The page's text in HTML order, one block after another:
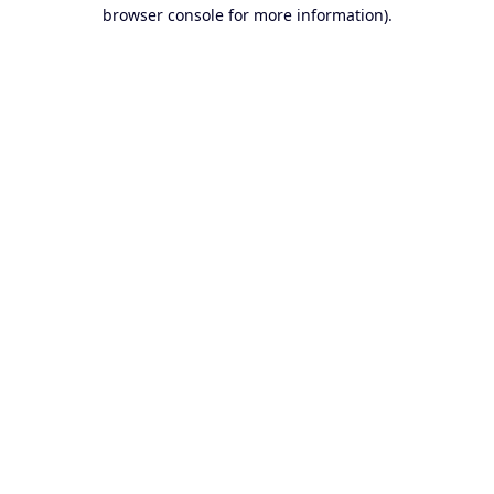
browser console for more information).